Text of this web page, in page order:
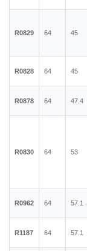
R0829 64 45
R0828 64 45
R0878 64 47.4
R0830 64 53
R0962 64 57.1
R1187 64 57.1